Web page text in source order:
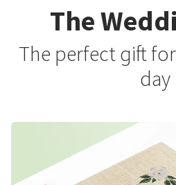
The
The perfect gift
day